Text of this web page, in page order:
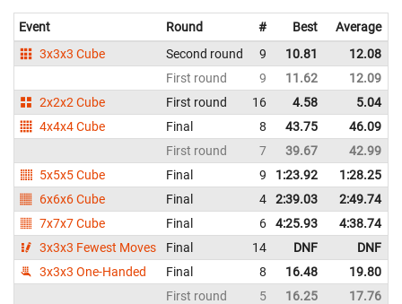
Event Round # Best Average
3x3x3 Cube
Second round 9 10.81 12.08
First round
9 11.62 12.09
2x2x2 Cube
First round 16 4.58 5.04
4x4x4 Cube
Final 8 43.75 46.09
First round
7 39.67 42.99
5x5x5 Cube
Final 9 1:23.92 1:28.25
6x6x6 Cube
Final 4 2:39.03 2:49.74
7x7x7 Cube
Final 6 4:25.93 4:38.74
3x3x3 Fewest Moves
Final 14 DNF DNF
3x3x3 One-Handed
Final 8 16.48 19.80
First round
5 16.25 17.76